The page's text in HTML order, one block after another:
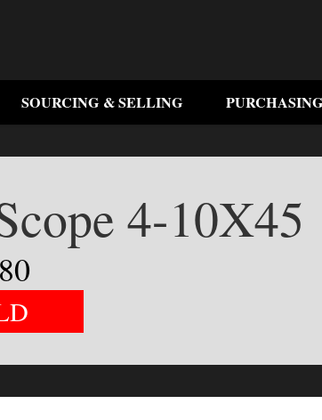
SOURCING & SELLING
4-10X45